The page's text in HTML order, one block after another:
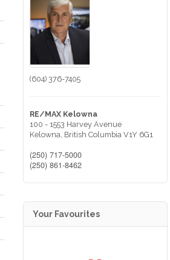
(604) 376-7405
RE/MAX Kelowna
100 - 1553 Harvey Avenue
Kelowna, British Columbia V1Y 6G1
(250) 717-5000
(250) 861-8462
Your Favourites